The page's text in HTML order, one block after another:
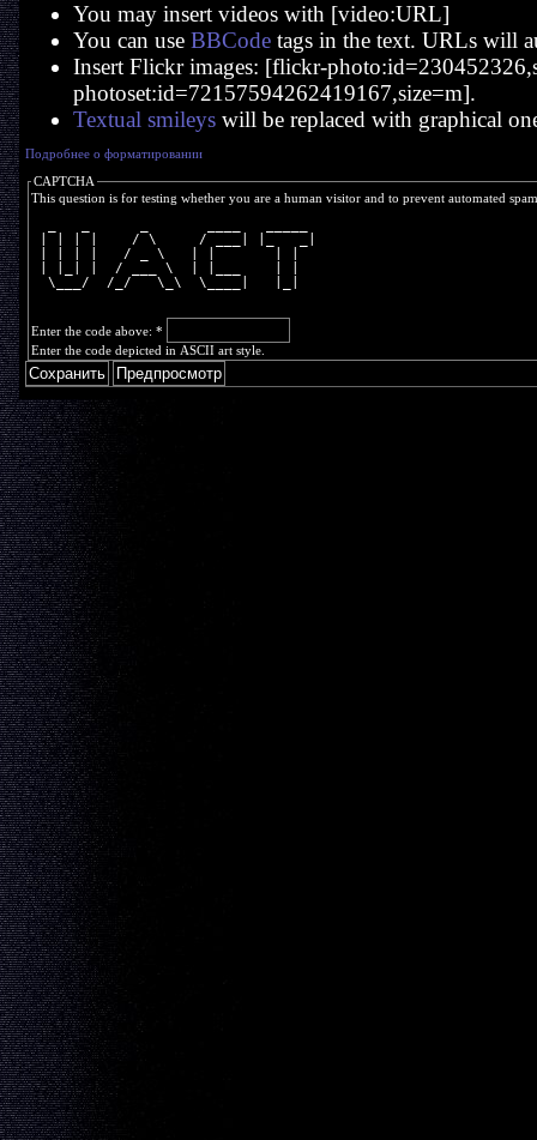
You may insert videos with [video:URL]
You can use BBCodetags in the text. URLs will
Insert Flickr images: [flickr-
photoset:id=72157594262419167,size=m].
Textual smileyswill be replaced with graphical
Подробнее о форматировании
CAPTCHA
This question is for testing whether you are a human visitor and to prevent automated
| | | |    / \     / ___| |_   _|
| | | |   / _ \   | |       | |
| |_| |  / ___ \  | |___    | |
  \___/  /_/   \_\  \____|   |_|
Enter the code above: *
Enter the code depicted in ASCII art style.